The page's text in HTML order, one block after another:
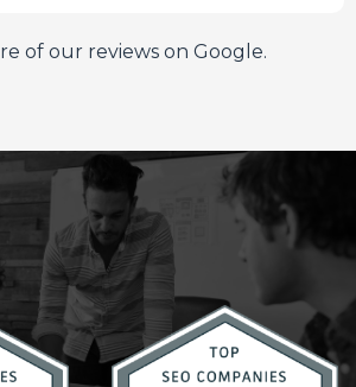
of our reviews on Google.